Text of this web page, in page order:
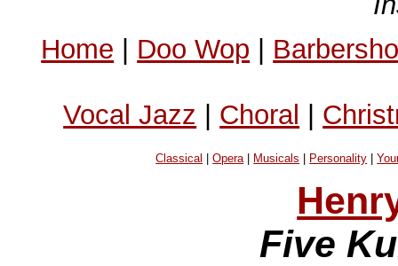
Home | Doo Wop |
Vocal Jazz | Choral |
Classical |Opera| Musicals Personality |
Five